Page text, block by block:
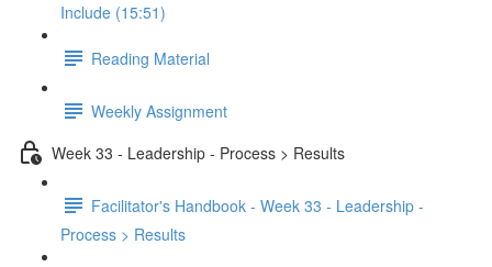
Include (15:51)
Reading Material
Weekly Assignment
Week 33 - Leadership - Process > Results
Facilitator's Handbook - Week 33 - Leadership -
Process > Results